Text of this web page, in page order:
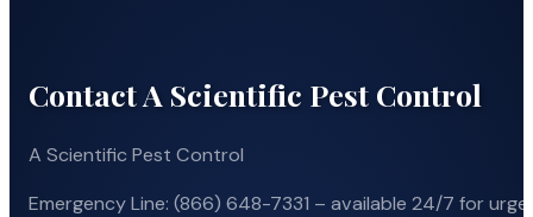
Contact A Scientific Pest Control
A Scientific Pest Control
Emergency Line: (866) 648-7331 – available 24/7 for